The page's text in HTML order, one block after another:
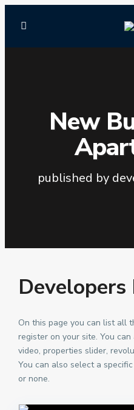
New
published by
On this page you can list all
register on your site. You
video, properties slider,
You can also select a
or none.